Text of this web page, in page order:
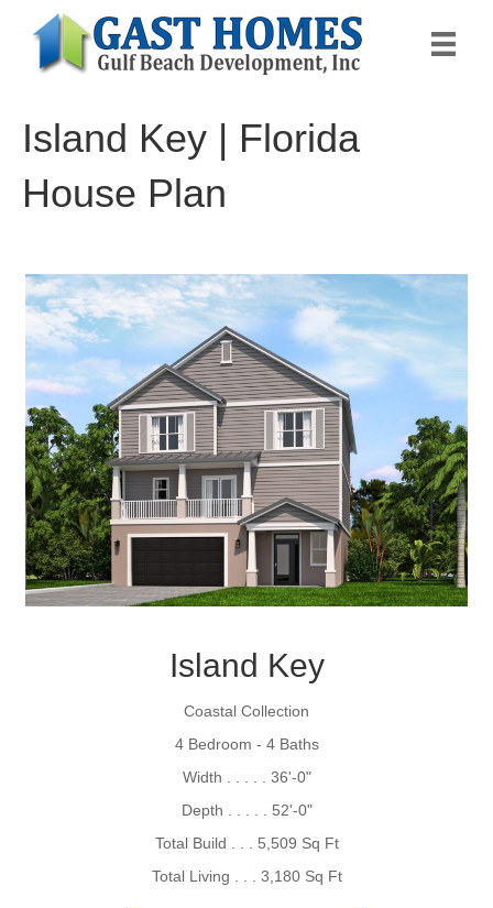
Island Key | Florida
House Plan
Island Key
Coastal Collection
4 Bedroom - 4 Baths
Width . . . . . 36'-0"
Depth . . . . . 52'-0"
Total Build . . . 5,509 Sq Ft
Total Living . . . 3,180 Sq Ft